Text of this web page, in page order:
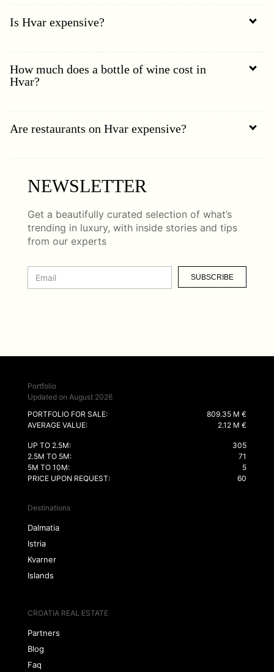
Is Hvar expensive?
How much does a bottle of wine cost in
Hvar?
Are restaurants on Hvar expensive?
NEWSLETTER
Get a beautifully curated selection of what’s
trending in luxury, with inside stories and tips
from our experts
SUBSCRIBE
Portfolio
Updated on August 2026
PORTFOLIO FOR SALE:
809.35 M €
AVERAGE VALUE:
2.12 M €
UP TO 2.5M:
305
2.5M TO 5M:
71
5M TO 10M:
5
PRICE UPON REQUEST:
60
Destinations
Dalmatia
Istria
Kvarner
Islands
CROATIA REAL ESTATE
Partners
Blog
Faq